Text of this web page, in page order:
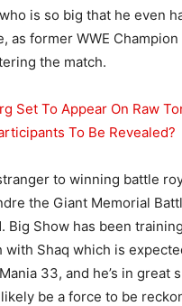
is so big that he even
as former WWE
the match.
Set To Appear On Raw
To Be Revealed?
to winning battle
the Giant Memorial
Big Show has been
with Shaq which is
33, and he’s in great
be a force to be